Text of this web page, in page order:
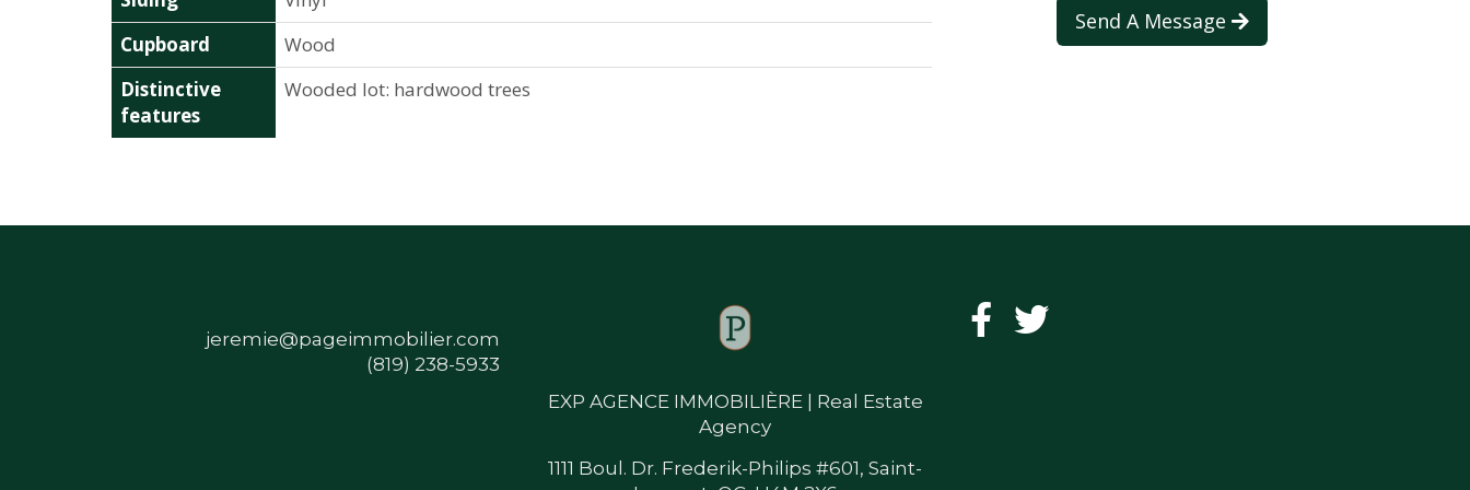
Cupboard
Wood
Distinctive
features
Wooded lot: hardwood trees
Send A Message
jeremie@pageimmobilier.com
(819) 238-5933
EXP AGENCE IMMOBILIÈRE | Real Estate
Agency
1111 Boul. Dr. Frederik-Philips #601, Saint-